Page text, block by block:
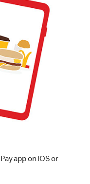
app on iOS or